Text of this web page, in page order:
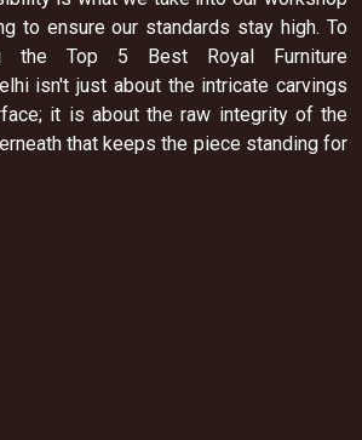
to ensure our standards stay high. To
the Top 5 Best Royal Furniture
isn't just about the intricate carvings
it is about the raw integrity of the
that keeps the piece standing for